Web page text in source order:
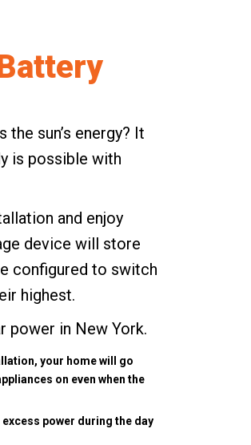
sun’s energy? It
is possible with
and enjoy
device will store
configured to switch
highest.
power in New York.
your home will go
on even when the
power during the day